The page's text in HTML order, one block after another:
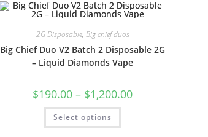
2G Disposable, Big chief duos
Big Chief Duo V2 Batch 2 Disposable 2G
– Liquid Diamonds Vape
$190.00 – $1,200.00
Select options